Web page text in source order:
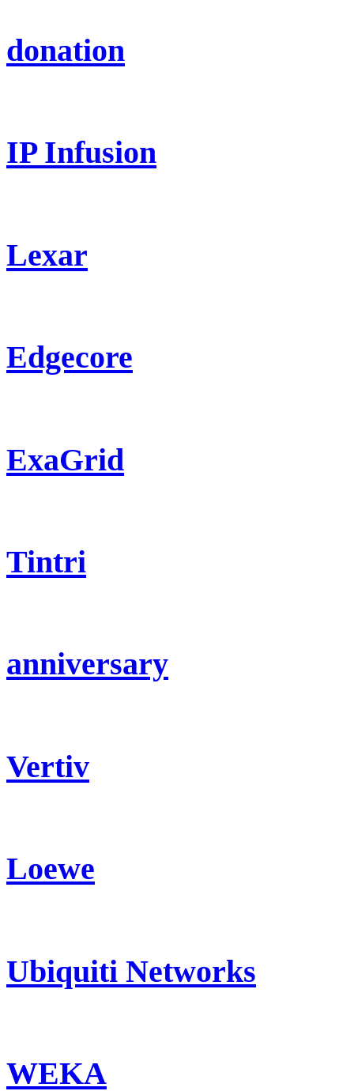
donation
IP Infusion
Lexar
Edgecore
ExaGrid
Tintri
anniversary
Vertiv
Loewe
Ubiquiti Networks
WEKA